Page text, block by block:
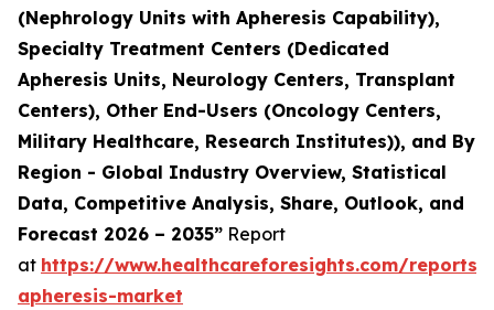
(Nephrology Units with Apheresis Capability),
Specialty Treatment Centers (Dedicated
Apheresis Units, Neurology Centers, Transplant
Centers), Other End-Users (Oncology Centers,
Military Healthcare, Research Institutes)), and By
Region - Global Industry Overview, Statistical
Data, Competitive Analysis, Share, Outlook, and
Forecast 2026 – 2035” Report
at https://www.healthcareforesights.com/
apheresis-market